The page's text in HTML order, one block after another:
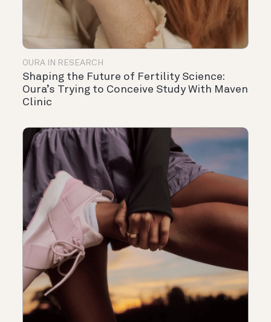
OURA IN RESEARCH
Shaping the Future of Fertility Science:
Oura’s Trying to Conceive Study With Maven
Clinic